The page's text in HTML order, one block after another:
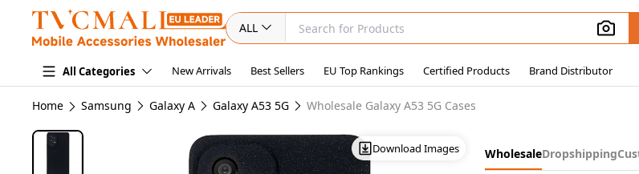
ALL
All Categories New Arrivals Best Sellers EU Top Rankings Certified Products Brand Distributor
Home Samsung Galaxy A Galaxy A53 5G Wholesale Galaxy A53 5G Cases
Download Images WholesaleDropshipping